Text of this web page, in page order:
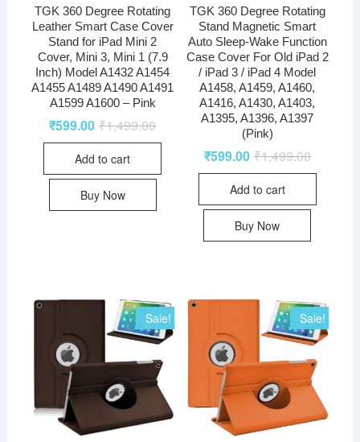
TGK 360 Degree Rotating
Leather Smart Case Cover
Stand for iPad Mini 2
Cover, Mini 3, Mini 1 (7.9
Inch) Model A1432 A1454
A1455 A1489 A1490 A1491
A1599 A1600 – Pink
₹1,499.00
₹599.00
Add to cart
Buy Now
TGK 360 Degree Rotating
Stand Magnetic Smart
Auto Sleep-Wake Function
Case Cover For Old iPad 2
/ iPad 3 / iPad 4 Model
A1458, A1459, A1460,
A1416, A1430, A1403,
A1395, A1396, A1397
(Pink)
₹1,499.00
₹599.00
Add to cart
Buy Now
Sale! Sale!